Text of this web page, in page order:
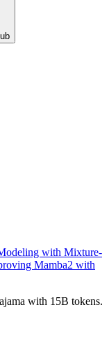
with Mixture-
Mamba2 with
with 15B tokens.